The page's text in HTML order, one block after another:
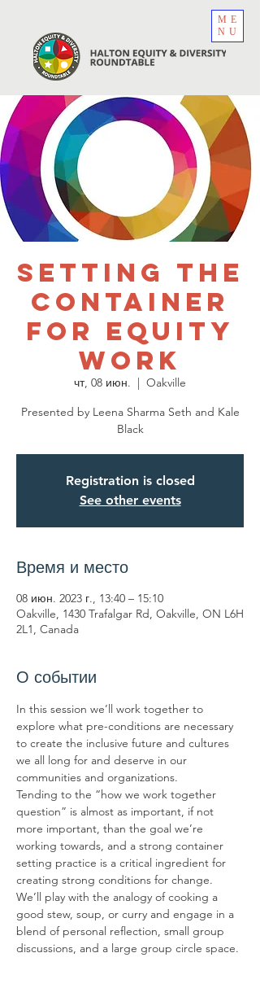
ME
NU
Setting the
Container
for Equity
Work
чт, 08 июн.
  |
Oakville
Presented by Leena Sharma Seth and Kale
Black
Registration is closed
See other events
Время и место
08 июн. 2023 г., 13:40 – 15:10
Oakville, 1430 Trafalgar Rd, Oakville, ON L6H
2L1, Canada
О событии
In this session we’ll work together to
explore what pre-conditions are necessary
to create the inclusive future and cultures
we all long for and deserve in our
communities and organizations.
Tending to the “how we work together
question” is almost as important, if not
more important, than the goal we’re
working towards, and a strong container
setting practice is a critical ingredient for
creating strong conditions for change.
We’ll play with the analogy of cooking a
good stew, soup, or curry and engage in a
blend of personal reflection, small group
discussions, and a large group circle space.